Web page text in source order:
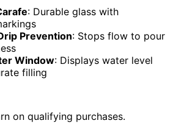
: Durable glass with
Prevention: Stops flow to pour
Window: Displays water level
filling
on qualifying purchases.